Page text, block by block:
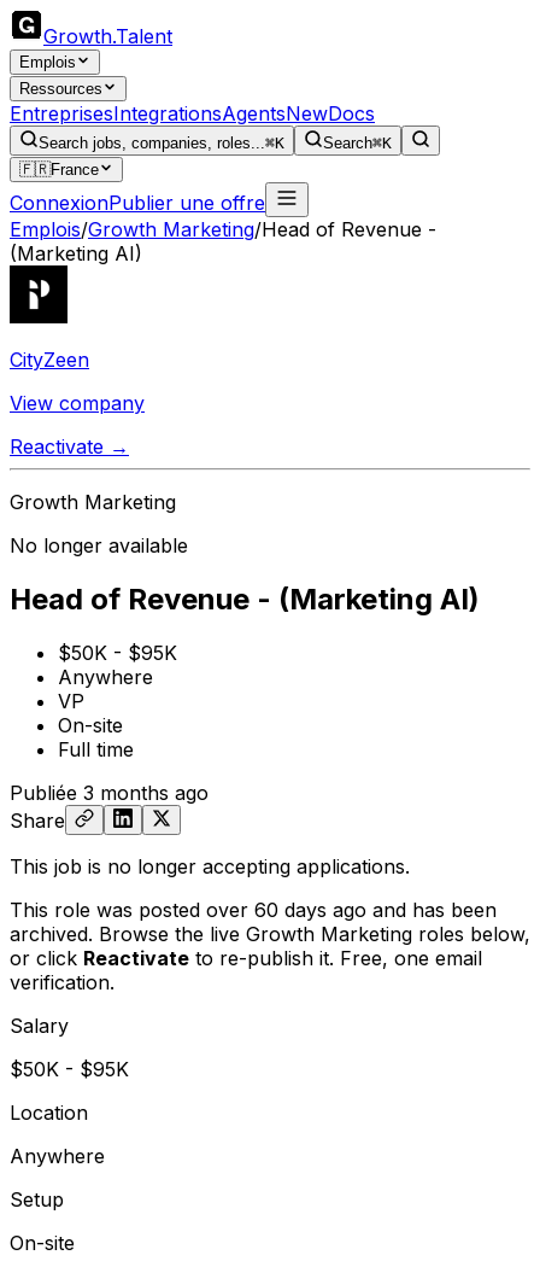
Growth.Talent
Emplois
Ressources
EntreprisesIntegrationsAgentsNewDocs
Search jobs, companies, roles...⌘K Search⌘K
🇫🇷France
ConnexionPublier une offre
Emplois/Growth Marketing/Head of Revenue -
(Marketing AI)
CityZeen
View company
Reactivate →
Growth Marketing
No longer available
Head of Revenue - (Marketing AI)
$50K - $95K
Anywhere
VP
On-site
Full time
Publiée 3 months ago
Share
This job is no longer accepting applications.
This role was posted over 60 days ago and has been
archived. Browse the live Growth Marketing roles below,
or click Reactivate to re-publish it. Free, one email
verification.
Salary
$50K - $95K
Location
Anywhere
Setup
On-site